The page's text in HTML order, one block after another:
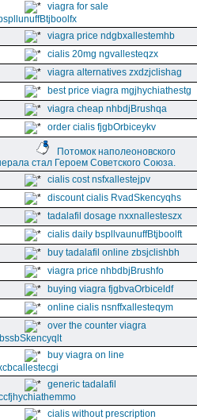
viagra for sale
viagra price ndgbxallestemhb
cialis 20mg ngvallesteqzx
viagra alternatives zxdzjclishag
best price viagra mgjhychiathestg
viagra cheap nhbdjBrushqa
order cialis fjgbOrbiceykv
Потомок наполеоновского
стал Героем Советского Союза.
cialis cost nsfxallestejpv
discount cialis RvadSkencyqhs
tadalafil dosage nxxnallesteszx
cialis daily bspllvaunuffBtjboolft
buy tadalafil online zbsjclishbh
viagra price nhbdbjBrushfo
buying viagra fjgbvaOrbiceldf
online cialis nsnffxallesteqym
over the counter viagra
buy viagra on line
generic tadalafil
cialis without prescription